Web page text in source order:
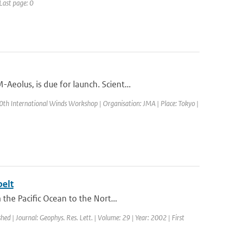
page: 0
Aeolus, is due for launch. Scient...
International Winds Workshop | Organisation: JMA | Place: Tokyo |
Pacific Ocean to the Nort...
| Journal: Geophys. Res. Lett. | Volume: 29 | Year: 2002 | First